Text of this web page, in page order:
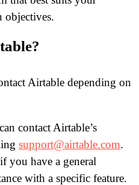
Airtable depending on
contact Airtable’s
support@airtable.com.
you have a general
with a specific feature.